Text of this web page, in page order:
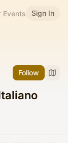
Events Sign In
Follow